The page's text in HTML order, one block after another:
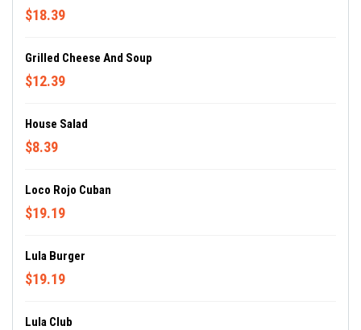
$18.39
Grilled Cheese And Soup
$12.39
House Salad
$8.39
Loco Rojo Cuban
$19.19
Lula Burger
$19.19
Lula Club